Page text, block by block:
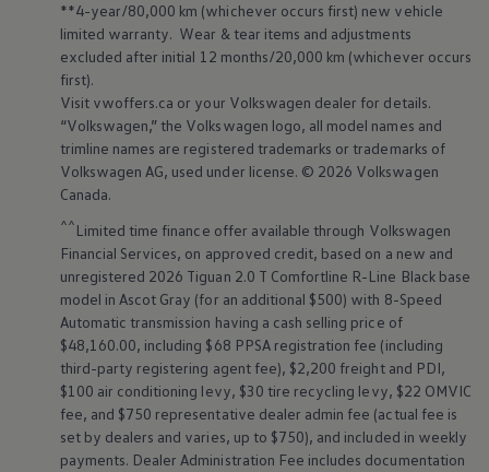
**4-year/80,000 km (whichever occurs first) new vehicle
limited warranty. Wear & tear items and adjustments
excluded after initial 12 months/20,000 km (whichever occurs
first).
Visit vwoffers.ca or your Volkswagen dealer for details.
“Volkswagen,” the Volkswagen logo, all model names and
trimline names are registered trademarks or trademarks of
Volkswagen AG, used under license. © 2026 Volkswagen
Canada.
^^ Limited time finance offer available through Volkswagen
Financial Services, on approved credit, based on a new and
unregistered 2026 Tiguan 2.0 T Comfortline R-Line Black base
model in Ascot Gray (for an additional $500) with 8-Speed
Automatic transmission having a cash selling price of
$48,160.00, including $68 PPSA registration fee (including
third-party registering agent fee), $2,200 freight and PDI,
$100 air conditioning levy, $30 tire recycling levy, $22 OMVIC
fee, and $750 representative dealer admin fee (actual fee is
set by dealers and varies, up to $750), and included in weekly
payments. Dealer Administration Fee includes documentation